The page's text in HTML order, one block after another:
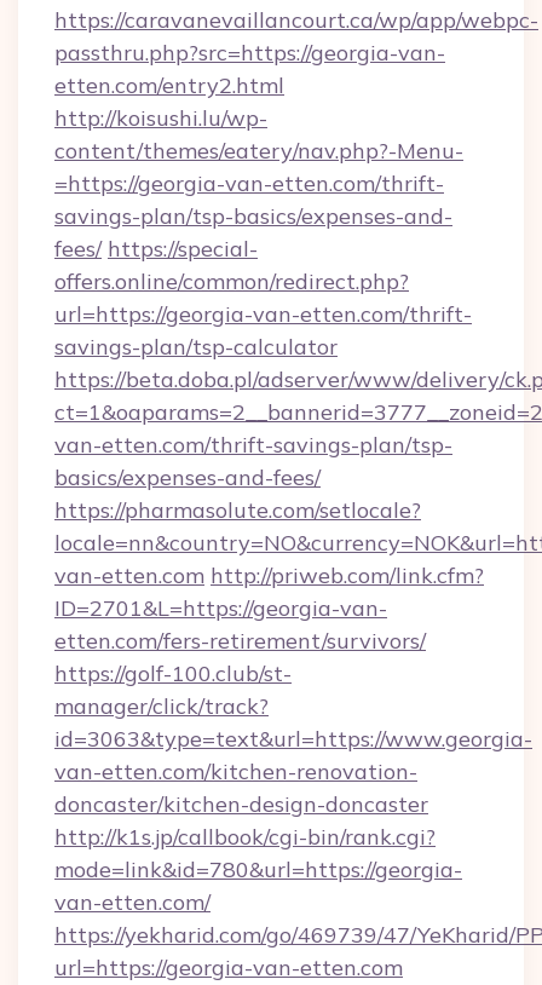
https://caravanevaillancourt.ca/wp/app/webpc-
passthru.php?src=https://georgia-van-
etten.com/entry2.html
http://koisushi.lu/wp-
content/themes/eatery/nav.php?-Menu-
=https://georgia-van-etten.com/thrift-
savings-plan/tsp-basics/expenses-and-
fees/ https://special-
offers.online/common/redirect.php?
url=https://georgia-van-etten.com/thrift-
savings-plan/tsp-calculator
https://beta.doba.pl/adserver/www/delivery/
van-etten.com/thrift-savings-plan/tsp-
basics/expenses-and-fees/
https://pharmasolute.com/setlocale?
van-etten.com http://priweb.com/link.cfm?
ID=2701&L=https://georgia-van-
etten.com/fers-retirement/survivors/
https://golf-100.club/st-
manager/click/track?
id=3063&type=text&url=https://www.georgia-
van-etten.com/kitchen-renovation-
doncaster/kitchen-design-doncaster
http://k1s.jp/callbook/cgi-bin/rank.cgi?
mode=link&id=780&url=https://georgia-
van-etten.com/
https://yekharid.com/go/469739/47/YeKharid/
url=https://georgia-van-etten.com